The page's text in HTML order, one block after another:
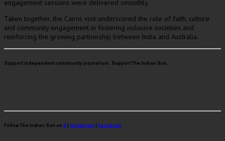
engagement sessions were delivered smoothly.
Taken together, the Cairns visit underscored the role of faith, culture
and community engagement in fostering inclusive societies and
reinforcing the growing partnership between India and Australia.
Support independent community journalism. Support The Indian Sun.
Follow The Indian Sun on X | Instagram | Facebook